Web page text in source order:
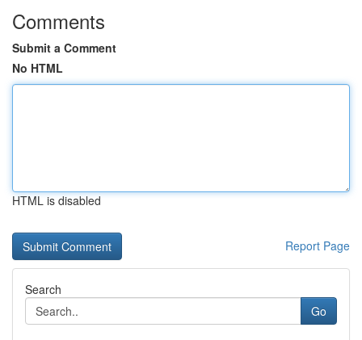
Comments
Submit a Comment
No HTML
HTML is disabled
Report Page
Search
Go